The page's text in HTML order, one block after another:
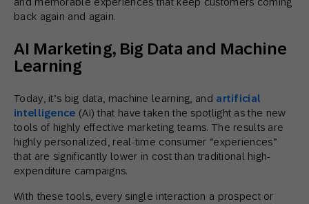
back again and again.
AI Marketing, Big Data and Machine
Learning
Today, it’s big data, machine learning, and artificial
intelligence (AI) that have taken the spotlight as the new
tools of highly effective marketing teams. The results are
highly personalized, real-time consumer “experiences”
that are significantly lower in cost than traditional high-
expenditure campaigns.
With these tools, every single interaction a prospect or